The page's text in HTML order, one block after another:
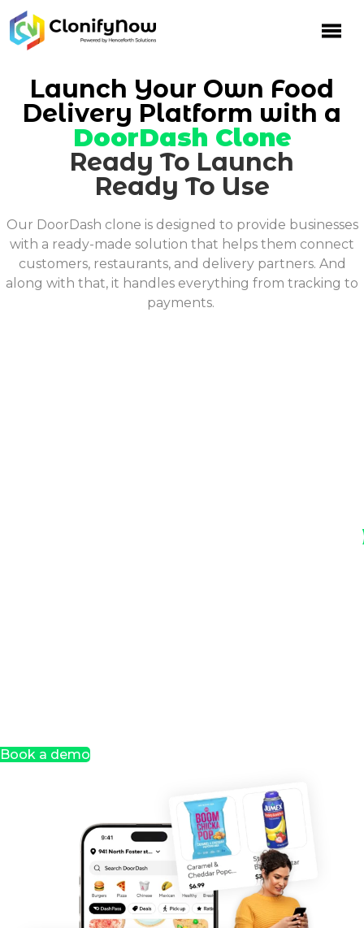
Skip
to
content
Launch Your Own Food
Delivery Platform with a
DoorDash Clone
Ready To Launch
Ready To Use
Our DoorDash clone is designed to provide businesses
with a ready-made solution that helps them connect
customers, restaurants, and delivery partners. And
along with that, it handles everything from tracking to
payments.
Book a demo